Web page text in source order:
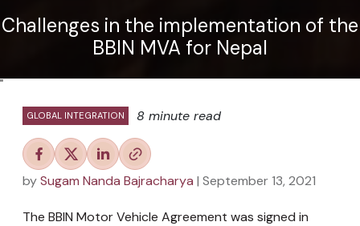
Challenges in the implementation of the
BBIN MVA for Nepal
"
GLOBAL INTEGRATION 8 minute read
bySugam Nanda Bajracharya | September 13, 2021
The BBIN Motor Vehicle Agreement was signed in